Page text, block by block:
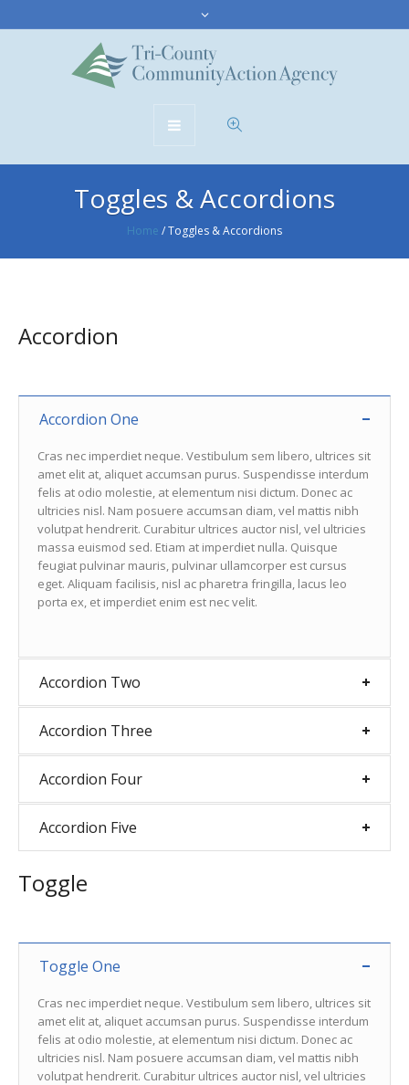
Toggles & Accordions
Home /Toggles & Accordions
Accordion
Accordion One
Cras nec imperdiet neque. Vestibulum sem libero, ultrices sit
amet elit at, aliquet accumsan purus. Suspendisse interdum
felis at odio molestie, at elementum nisi dictum. Donec ac
ultricies nisl. Nam posuere accumsan diam, vel mattis nibh
volutpat hendrerit. Curabitur ultrices auctor nisl, vel ultricies
massa euismod sed. Etiam at imperdiet nulla. Quisque
feugiat pulvinar mauris, pulvinar ullamcorper est cursus
eget. Aliquam facilisis, nisl ac pharetra fringilla, lacus leo
porta ex, et imperdiet enim est nec velit.
Accordion Two
Accordion Three
Accordion Four
Accordion Five
Toggle
Toggle One
Cras nec imperdiet neque. Vestibulum sem libero, ultrices sit
amet elit at, aliquet accumsan purus. Suspendisse interdum
felis at odio molestie, at elementum nisi dictum. Donec ac
ultricies nisl. Nam posuere accumsan diam, vel mattis nibh
volutpat hendrerit. Curabitur ultrices auctor nisl, vel ultricies